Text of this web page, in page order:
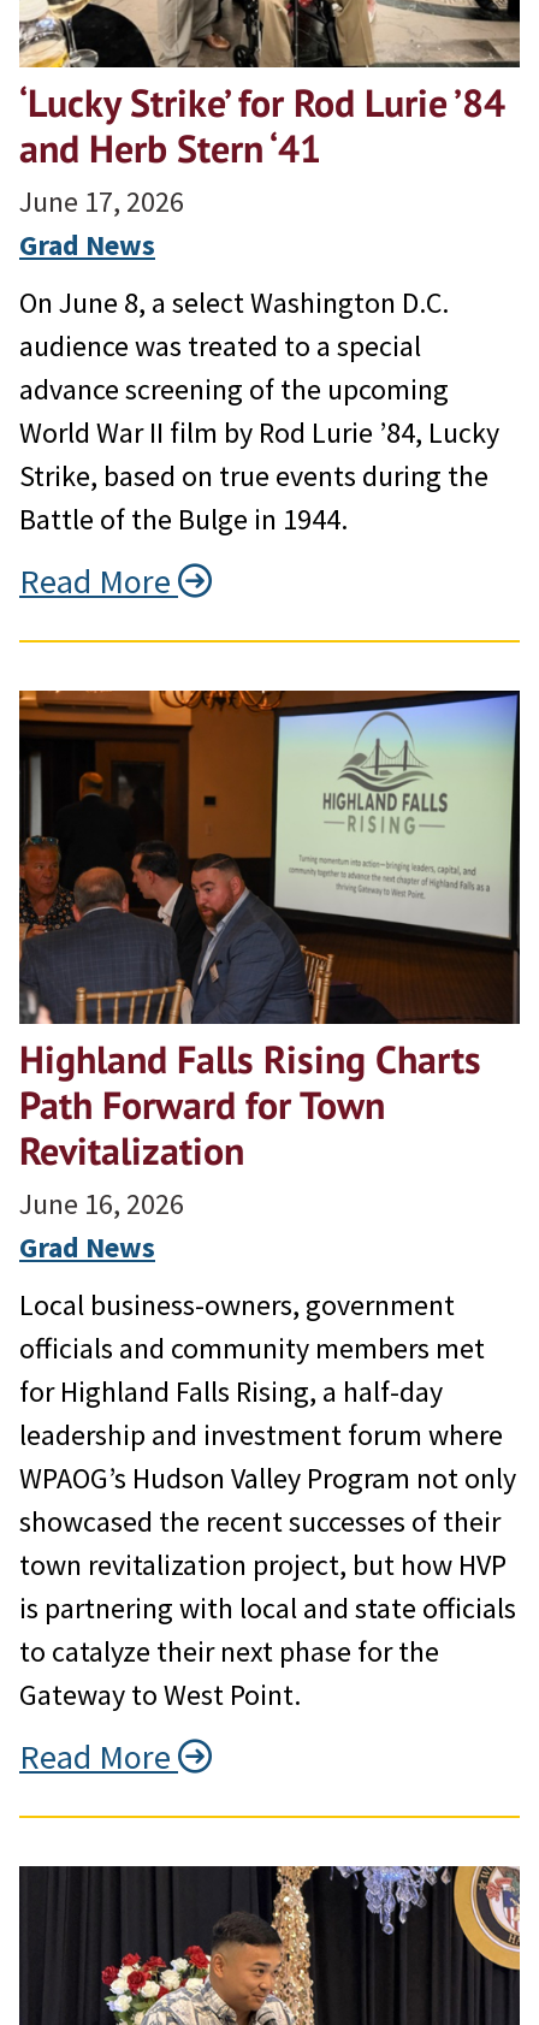
‘Lucky Strike’ for Rod Lurie ’84
and Herb Stern ‘41
June 17, 2026
Grad News
On June 8, a select Washington D.C.
audience was treated to a special
advance screening of the upcoming
World War II film by Rod Lurie ’84, Lucky
Strike, based on true events during the
Battle of the Bulge in 1944.
Read More
Highland Falls Rising Charts
Path Forward for Town
Revitalization
June 16, 2026
Grad News
Local business-owners, government
officials and community members met
for Highland Falls Rising, a half-day
leadership and investment forum where
WPAOG’s Hudson Valley Program not only
showcased the recent successes of their
town revitalization project, but how HVP
is partnering with local and state officials
to catalyze their next phase for the
Gateway to West Point.
Read More